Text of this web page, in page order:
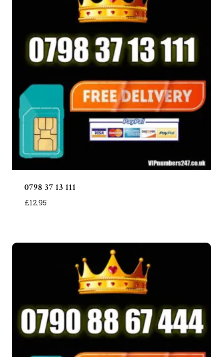
0798 37 13 111
£12.95